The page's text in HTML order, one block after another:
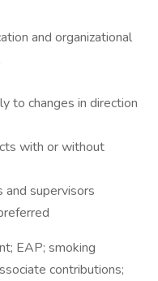
and organizational
to changes in direction
with or without
supervisors
EAP; smoking
contributions;